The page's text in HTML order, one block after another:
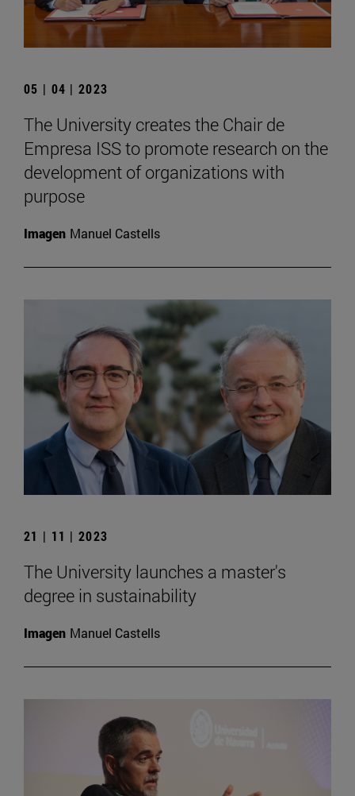
05 | 04 | 2023
The University creates the Chair de
Empresa ISS to promote research on the
development of organizations with
purpose
Imagen Manuel Castells
21 | 11 | 2023
The University launches a master's
degree in sustainability
Imagen Manuel Castells